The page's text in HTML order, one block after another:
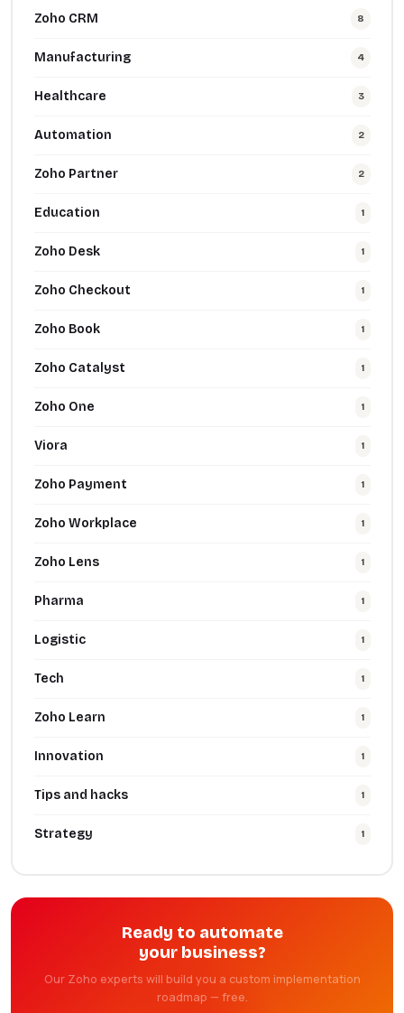
Zoho CRM 8
Manufacturing 4
Healthcare 3
Automation 2
Zoho Partner 2
Education 1
Zoho Desk 1
Zoho Checkout 1
Zoho Book 1
Zoho Catalyst 1
Zoho One 1
Viora 1
Zoho Payment 1
Zoho Workplace 1
Zoho Lens 1
Pharma 1
Logistic 1
Tech 1
Zoho Learn 1
Innovation 1
Tips and hacks 1
Strategy 1
Ready to automate
your business?
Our Zoho experts will build you a custom implementation
roadmap — free.